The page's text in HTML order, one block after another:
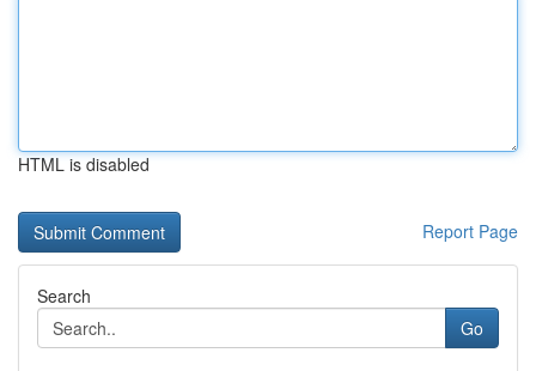
HTML is disabled
Report Page
Search
Go